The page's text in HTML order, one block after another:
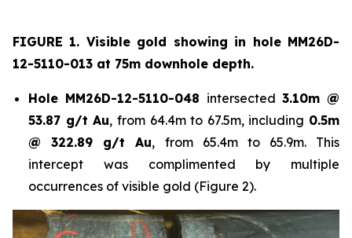
FIGURE 1. Visible gold showing in hole MM26D-
12-5110-013 at 75m downhole depth.
Hole MM26D-12-5110-048 intersected 3.10m @
53.87 g/t Au, from 64.4m to 67.5m, including 0.5m
@ 322.89 g/t Au, from 65.4m to 65.9m. This
intercept was complimented by multiple
occurrences of visible gold (Figure 2).